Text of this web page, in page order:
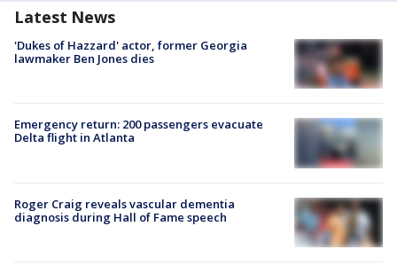
Latest News
'Dukes of Hazzard' actor, former Georgia
lawmaker Ben Jones dies
Emergency return: 200 passengers evacuate
Delta flight in Atlanta
Roger Craig reveals vascular dementia
diagnosis during Hall of Fame speech